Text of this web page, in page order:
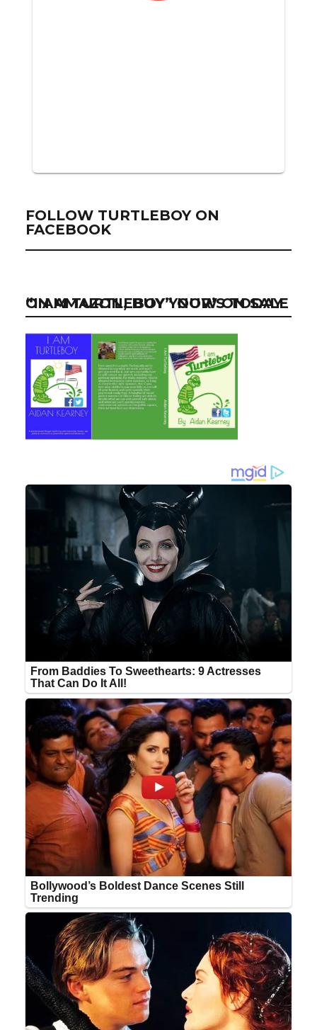
FOLLOW TURTLEBOY ON
FACEBOOK
“I AM TURTLEBOY” NOW ON SALE ON AMAZON, BUY YOUR’S TODAY